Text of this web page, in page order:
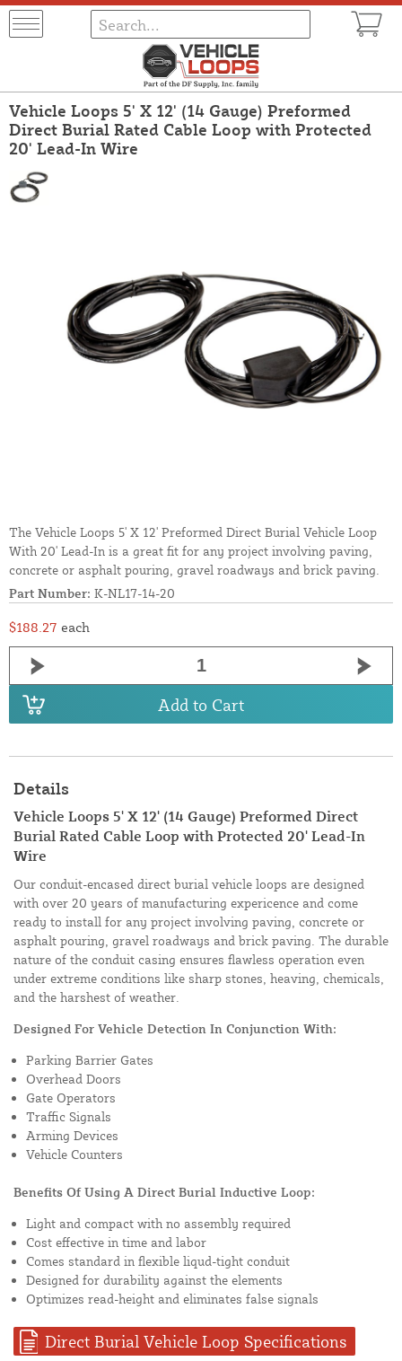
Vehicle Loops 5' X 12' (14 Gauge) Preformed
Direct Burial Rated Cable Loop with Protected
20' Lead-In Wire
The Vehicle Loops 5' X 12' Preformed Direct Burial Vehicle Loop
With 20' Lead-In is a great fit for any project involving paving,
concrete or asphalt pouring, gravel roadways and brick paving.
Part Number: K-NL17-14-20
$188.27 each
Add to Cart
Details
Vehicle Loops 5' X 12' (14 Gauge) Preformed Direct
Burial Rated Cable Loop with Protected 20' Lead-In
Wire
Our conduit-encased direct burial vehicle loops are designed
with over 20 years of manufacturing expericence and come
ready to install for any project involving paving, concrete or
asphalt pouring, gravel roadways and brick paving. The durable
nature of the conduit casing ensures flawless operation even
under extreme conditions like sharp stones, heaving, chemicals,
and the harshest of weather.
Designed For Vehicle Detection In Conjunction With:
Parking Barrier Gates
Overhead Doors
Gate Operators
Traffic Signals
Arming Devices
Vehicle Counters
Benefits Of Using A Direct Burial Inductive Loop:
Light and compact with no assembly required
Cost effective in time and labor
Comes standard in flexible liqud-tight conduit
Designed for durability against the elements
Optimizes read-height and eliminates false signals
Direct Burial Vehicle Loop Specifications